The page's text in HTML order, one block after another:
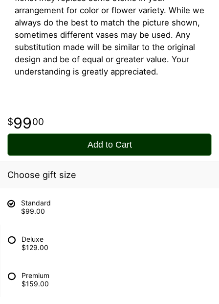
arrangement for color or flower variety. While we
always do the best to match the picture shown,
sometimes different vases may be used. Any
substitution made will be similar to the original
design and be of equal or greater value. Your
understanding is greatly appreciated.
9900
Add to Cart
Choose gift size
Standard
$99.00
Deluxe
$129.00
Premium
$159.00